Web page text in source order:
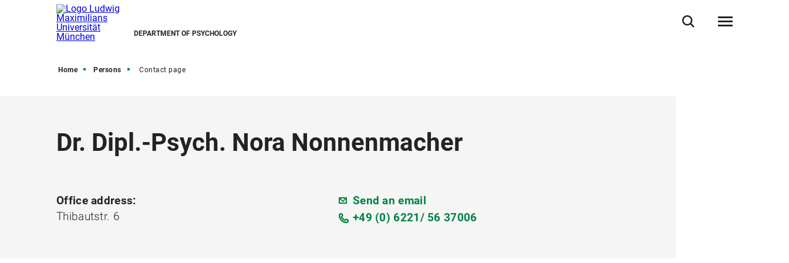
DEPARTMENT OF PSYCHOLOGY
Home Persons Contact page
Dr. Dipl.-Psych. Nora Nonnenmacher
Office address:
Thibautstr. 6
Send an email
+49 (0) 6221/ 56 37006